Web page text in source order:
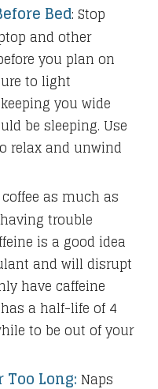
Bed: Stop
and other
you plan on
to light
you wide
be sleeping. Use
relax and unwind
as much as
trouble
is a good idea
and will disrupt
have caffeine
a half-life of 4
to be out of your
Too Long: Naps